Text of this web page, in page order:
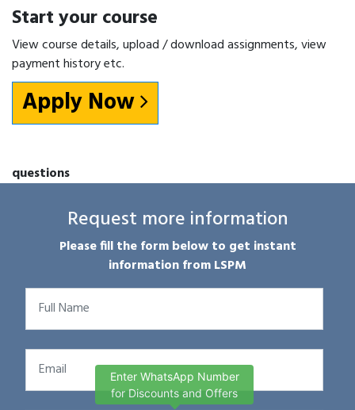
Start your course
View course details, upload / download assignments, view
payment history etc.
Apply Now
questions
Request more information
Please fill the form below to get instant
information from LSPM
Enter WhatsApp Number
for Discounts and Offers